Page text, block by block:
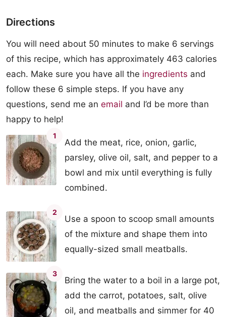
Directions
You will need about 50 minutes to make 6 servings
of this recipe, which has approximately 463 calories
each. Make sure you have all the ingredients and
follow these 6 simple steps. If you have any
questions, send me an email and I’d be more than
happy to help!
1
Add the meat, rice, onion, garlic,
parsley, olive oil, salt, and pepper to a
bowl and mix until everything is fully
combined.
2
Use a spoon to scoop small amounts
of the mixture and shape them into
equally-sized small meatballs.
3
Bring the water to a boil in a large pot,
add the carrot, potatoes, salt, olive
oil, and meatballs and simmer for 40